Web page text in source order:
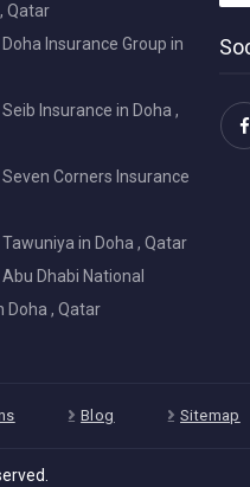
Qatar
Insurance Group in
Insurance in Doha ,
Corners Insurance
in Doha , Qatar
Dhabi National
Doha , Qatar
Blog Sitemap